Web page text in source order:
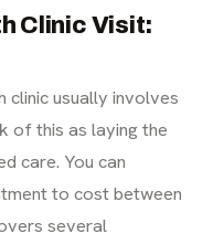
Clinic Visit:
clinic usually involves
of this as laying the
care. You can
to cost between
several